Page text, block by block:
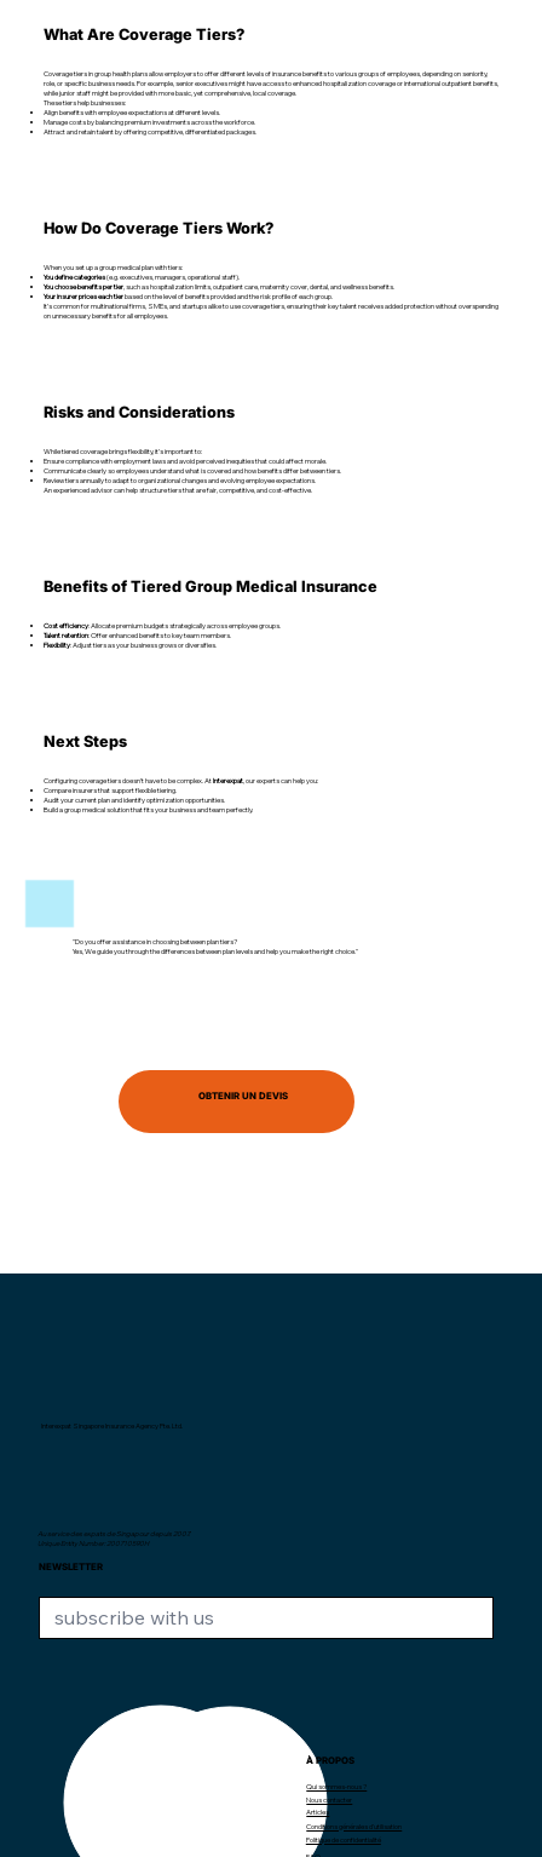
What Are Coverage Tiers?
Coverage tiers in group health plans allow employers to offer different levels of insurance benefits to various groups of employees, depending on seniority,
role, or specific business needs. For example, senior executives might have access to enhanced hospitalization coverage or international outpatient benefits,
while junior staff might be provided with more basic, yet comprehensive, local coverage.
These tiers help businesses:
Align benefits with employee expectations at different levels.
Manage costs by balancing premium investments across the workforce.
Attract and retain talent by offering competitive, differentiated packages.
How Do Coverage Tiers Work?
When you set up a group medical plan with tiers:
You define categories(e.g. executives, managers, operational staff).
You choose benefits per tier , such as hospitalization limits, outpatient care, maternity cover, dental, and wellness benefits.
Your insurer prices each tierbased on the level of benefits provided and the risk profile of each group.
It’s common for multinational firms, SMEs, and startups alike to use coverage tiers, ensuring their key talent receives added protection without overspending
on unnecessary benefits for all employees.
Risks and Considerations
While tiered coverage brings flexibility, it’s important to:
Ensure compliance with employment laws and avoid perceived inequities that could affect morale.
Communicate clearly so employees understand what is covered and how benefits differ between tiers.
Review tiers annually to adapt to organizational changes and evolving employee expectations.
An experienced advisor can help structure tiers that are fair, competitive, and cost-effective.
Benefits of Tiered Group Medical Insurance
Cost efficiency: Allocate premium budgets strategically across employee groups.
Talent retention: Offer enhanced benefits to key team members.
Flexibility: Adjust tiers as your business grows or diversifies.
Next Steps
Configuring coverage tiers doesn’t have to be complex. AtInterexpat , our experts can help you:
Compare insurers that support flexible tiering.
Audit your current plan and identify optimization opportunities.
Build a group medical solution that fits your business and team perfectly.
OBTENIR UN DEVIS
"Do you offer assistance in choosing between plan tiers?
Yes, We guide you through the differences between plan levels and help you make the right choice."
Interexpat Singapore Insurance Agency Pte. Ltd.
Au service des expats de Singapour depuis 2007.
Unique Entity Number: 200710590H
NEWSLETTER
À PROPOS
Qui sommes-nous ?
Nous contacter
Articles
Conditions générales d'utilisation
Politique de confidentialité